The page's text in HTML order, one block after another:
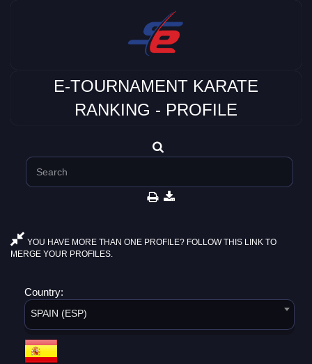
E-TOURNAMENT KARATE
RANKING - PROFILE
YOU HAVE MORE THAN ONE PROFILE? FOLLOW THIS LINK TO
MERGE YOUR PROFILES.
Country:
SPAIN (ESP)